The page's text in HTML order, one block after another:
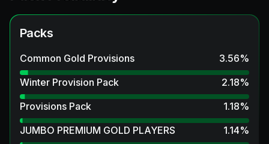
Packs
Common Gold Provisions 3.56%
Winter Provision Pack
2.18%
Provisions Pack
1.18%
JUMBO PREMIUM GOLD PLAYERS
1.14%